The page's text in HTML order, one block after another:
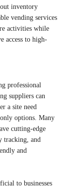
inventory
vending services
activities while
access to high-
professional
suppliers can
a site need
options. Many
cutting-edge
tracking, and
and
to businesses